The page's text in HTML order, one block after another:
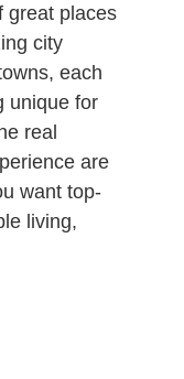
great places
city
each
unique for
real
are
want top-
living,